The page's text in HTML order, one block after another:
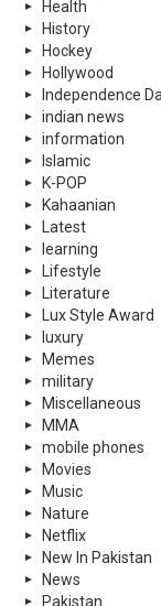
Health
History
Hockey
Hollywood
Independence
indian news
information
Islamic
K-POP
Kahaanian
Latest
learning
Lifestyle
Literature
Lux Style Award
luxury
Memes
military
Miscellaneous
MMA
mobile phones
Movies
Music
Nature
Netflix
New In Pakistan
News
Pakistan